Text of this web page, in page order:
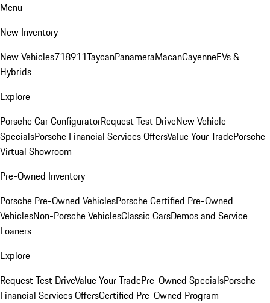
Menu
New Inventory
New Vehicles718911TaycanPanameraMacanCayenneEVs &
Hybrids
Explore
Porsche Car ConfiguratorRequest Test DriveNew Vehicle
SpecialsPorsche Financial Services OffersValue Your TradePorsche
Virtual Showroom
Pre-Owned Inventory
Porsche Pre-Owned VehiclesPorsche Certified Pre-Owned
VehiclesNon-Porsche VehiclesClassic CarsDemos and Service
Loaners
Explore
Request Test DriveValue Your TradePre-Owned SpecialsPorsche
Financial Services OffersCertified Pre-Owned Program